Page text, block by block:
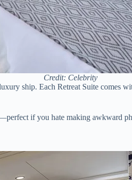
Credit: Celebrity
ship. Each Retreat Suite comes
if you hate making awkward